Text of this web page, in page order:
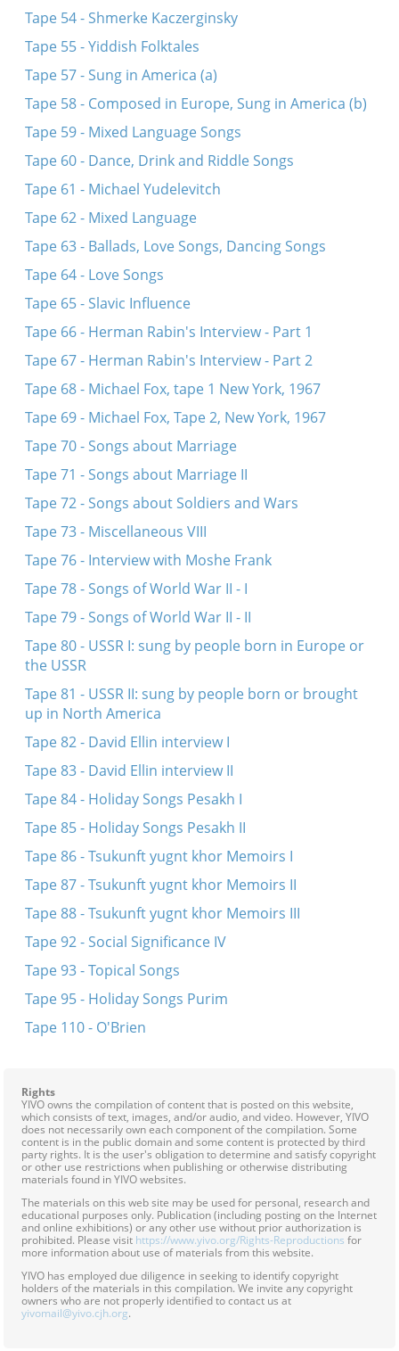
Tape 54 - Shmerke Kaczerginsky
Tape 55 - Yiddish Folktales
Tape 57 - Sung in America (a)
Tape 58 - Composed in Europe, Sung in America (b)
Tape 59 - Mixed Language Songs
Tape 60 - Dance, Drink and Riddle Songs
Tape 61 - Michael Yudelevitch
Tape 62 - Mixed Language
Tape 63 - Ballads, Love Songs, Dancing Songs
Tape 64 - Love Songs
Tape 65 - Slavic Influence
Tape 66 - Herman Rabin's Interview - Part 1
Tape 67 - Herman Rabin's Interview - Part 2
Tape 68 - Michael Fox, tape 1 New York, 1967
Tape 69 - Michael Fox, Tape 2, New York, 1967
Tape 70 - Songs about Marriage
Tape 71 - Songs about Marriage II
Tape 72 - Songs about Soldiers and Wars
Tape 73 - Miscellaneous VIII
Tape 76 - Interview with Moshe Frank
Tape 78 - Songs of World War II - I
Tape 79 - Songs of World War II - II
Tape 80 - USSR I: sung by people born in Europe or
the USSR
Tape 81 - USSR II: sung by people born or brought
up in North America
Tape 82 - David Ellin interview I
Tape 83 - David Ellin interview II
Tape 84 - Holiday Songs Pesakh I
Tape 85 - Holiday Songs Pesakh II
Tape 86 - Tsukunft yugnt khor Memoirs I
Tape 87 - Tsukunft yugnt khor Memoirs II
Tape 88 - Tsukunft yugnt khor Memoirs III
Tape 92 - Social Significance IV
Tape 93 - Topical Songs
Tape 95 - Holiday Songs Purim
Tape 110 - O'Brien
Rights
YIVO owns the compilation of content that is posted on this website,
which consists of text, images, and/or audio, and video. However, YIVO
does not necessarily own each component of the compilation. Some
content is in the public domain and some content is protected by third
party rights. It is the user's obligation to determine and satisfy copyright
or other use restrictions when publishing or otherwise distributing
materials found in YIVO websites.
The materials on this web site may be used for personal, research and
educational purposes only. Publication (including posting on the Internet
and online exhibitions) or any other use without prior authorization is
prohibited. Please visit https://www.yivo.org/Rights-Reproductions for
more information about use of materials from this website.
YIVO has employed due diligence in seeking to identify copyright
holders of the materials in this compilation. We invite any copyright
owners who are not properly identified to contact us at
yivomail@yivo.cjh.org.